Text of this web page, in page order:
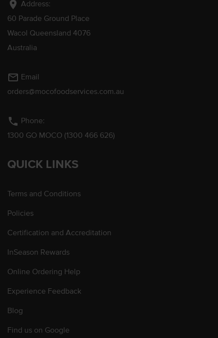
location_on Address:
60 Parade Ground Place
Wacol Queensland 4076
Australia
mail_outline Email
orders@mocofoodservices.com.au
phone Phone:
1300 GO MOCO (1300 466 626)
QUICK LINKS
Terms and Conditions
Policies
Certification and Accreditation
InSeason Rewards
Online Ordering Help
Experience Feedback
Blog
Find us on Google